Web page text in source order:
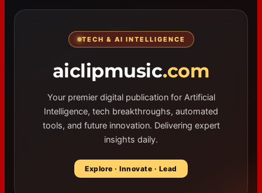
TECH & AI INTELLIGENCE
aiclipmusic.com
Your premier digital publication for Artificial
Intelligence, tech breakthroughs, automated
tools, and future innovation. Delivering expert
insights daily.
Explore · Innovate · Lead